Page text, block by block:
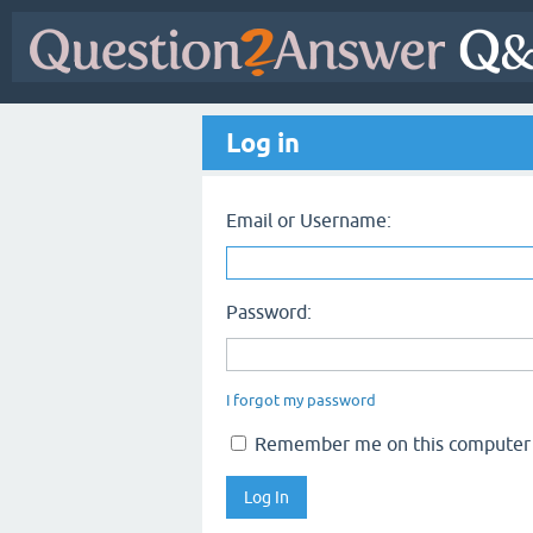
Log in
Email or Username:
Password:
I forgot my password
Remember me on this computer